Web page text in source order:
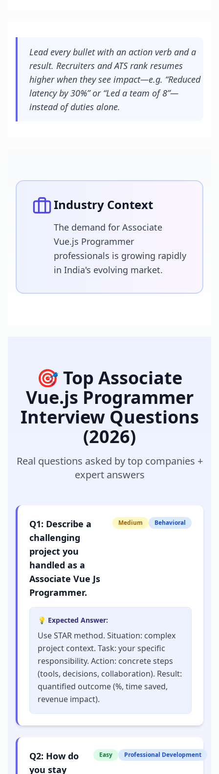
Lead every bullet with an action verb and a
result. Recruiters and ATS rank resumes
higher when they see impact—e.g. “Reduced
latency by 30%” or “Led a team of 8”—
instead of duties alone.
Industry Context
The demand for Associate
Vue.js Programmer
professionals is growing rapidly
in India's evolving market.
🎯 Top Associate
Vue.js Programmer
Interview Questions
(2026)
Real questions asked by top companies +
expert answers
Q1: Describe a
challenging
project you
handled as a
Associate Vue Js
Programmer.
Medium Behavioral
💡 Expected Answer:
Use STAR method. Situation: complex
project context. Task: your specific
responsibility. Action: concrete steps
(tools, decisions, collaboration). Result:
quantified outcome (%, time saved,
revenue impact).
Q2: How do
you stay
Easy Professional Development